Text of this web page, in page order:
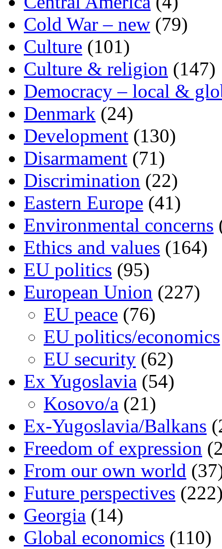
Cold War – new (79)
Culture (101)
Culture & religion (147)
Democracy – local &
Denmark (24)
Development (130)
Disarmament (71)
Discrimination (22)
Eastern Europe (41)
Environmental concerns
Ethics and values (164)
EU politics (95)
European Union (227)
EU peace (76)
EU politics/economics
EU security (62)
Ex Yugoslavia (54)
Kosovo/a (21)
Ex-Yugoslavia/Balkans
Freedom of expression
From our own world
Future perspectives
Georgia (14)
Global economics (110)